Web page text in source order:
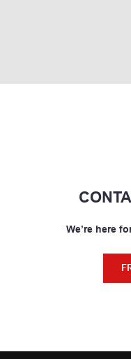
We’re here